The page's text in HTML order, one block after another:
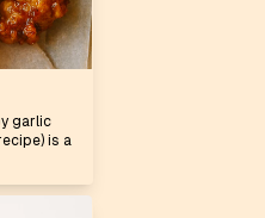
garlic
is a